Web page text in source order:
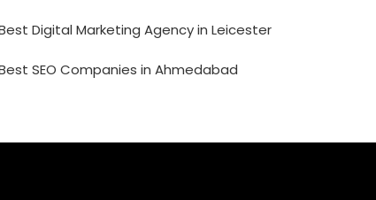
Digital Marketing Agency in Leicester
SEO Companies in Ahmedabad